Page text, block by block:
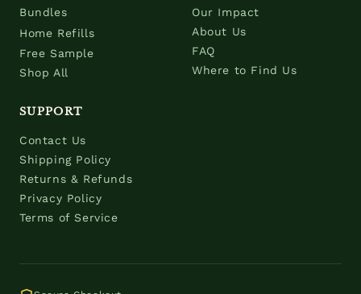
Bundles
Home Refills
Free Sample
Shop All
Our Impact
About Us
FAQ
Where to Find Us
SUPPORT
Contact Us
Shipping Policy
Returns & Refunds
Privacy Policy
Terms of Service